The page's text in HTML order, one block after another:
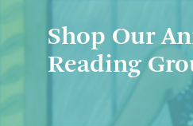
Shop Our
Reading